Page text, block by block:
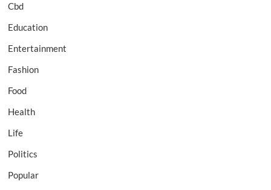
Cbd
Education
Entertainment
Fashion
Food
Health
Life
Politics
Popular